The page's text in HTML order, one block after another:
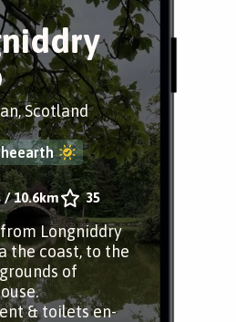
Scotland
/10.6km 35
Longniddry
the coast, to the
of
& toilets en-